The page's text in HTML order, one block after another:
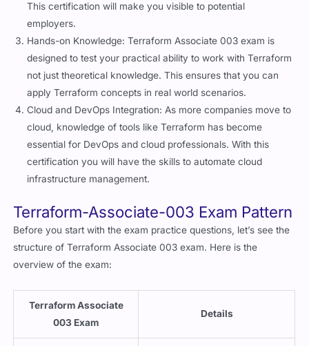
This certification will make you visible to potential
employers.
Hands-on Knowledge: Terraform Associate 003 exam is
designed to test your practical ability to work with Terraform
not just theoretical knowledge. This ensures that you can
apply Terraform concepts in real world scenarios.
Cloud and DevOps Integration: As more companies move to
cloud, knowledge of tools like Terraform has become
essential for DevOps and cloud professionals. With this
certification you will have the skills to automate cloud
infrastructure management.
Terraform-Associate-003 Exam Pattern
Before you start with the exam practice questions, let’s see the
structure of Terraform Associate 003 exam. Here is the
overview of the exam:
Terraform Associate
003 Exam
Details